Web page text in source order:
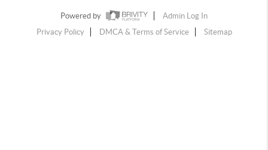
Powered by
Admin Log In
Privacy Policy
DMCA & Terms of Service Sitemap